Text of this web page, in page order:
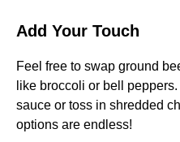
Add Your Touch
Feel free to swap ground
like broccoli or bell
sauce or toss in shredded
options are endless!